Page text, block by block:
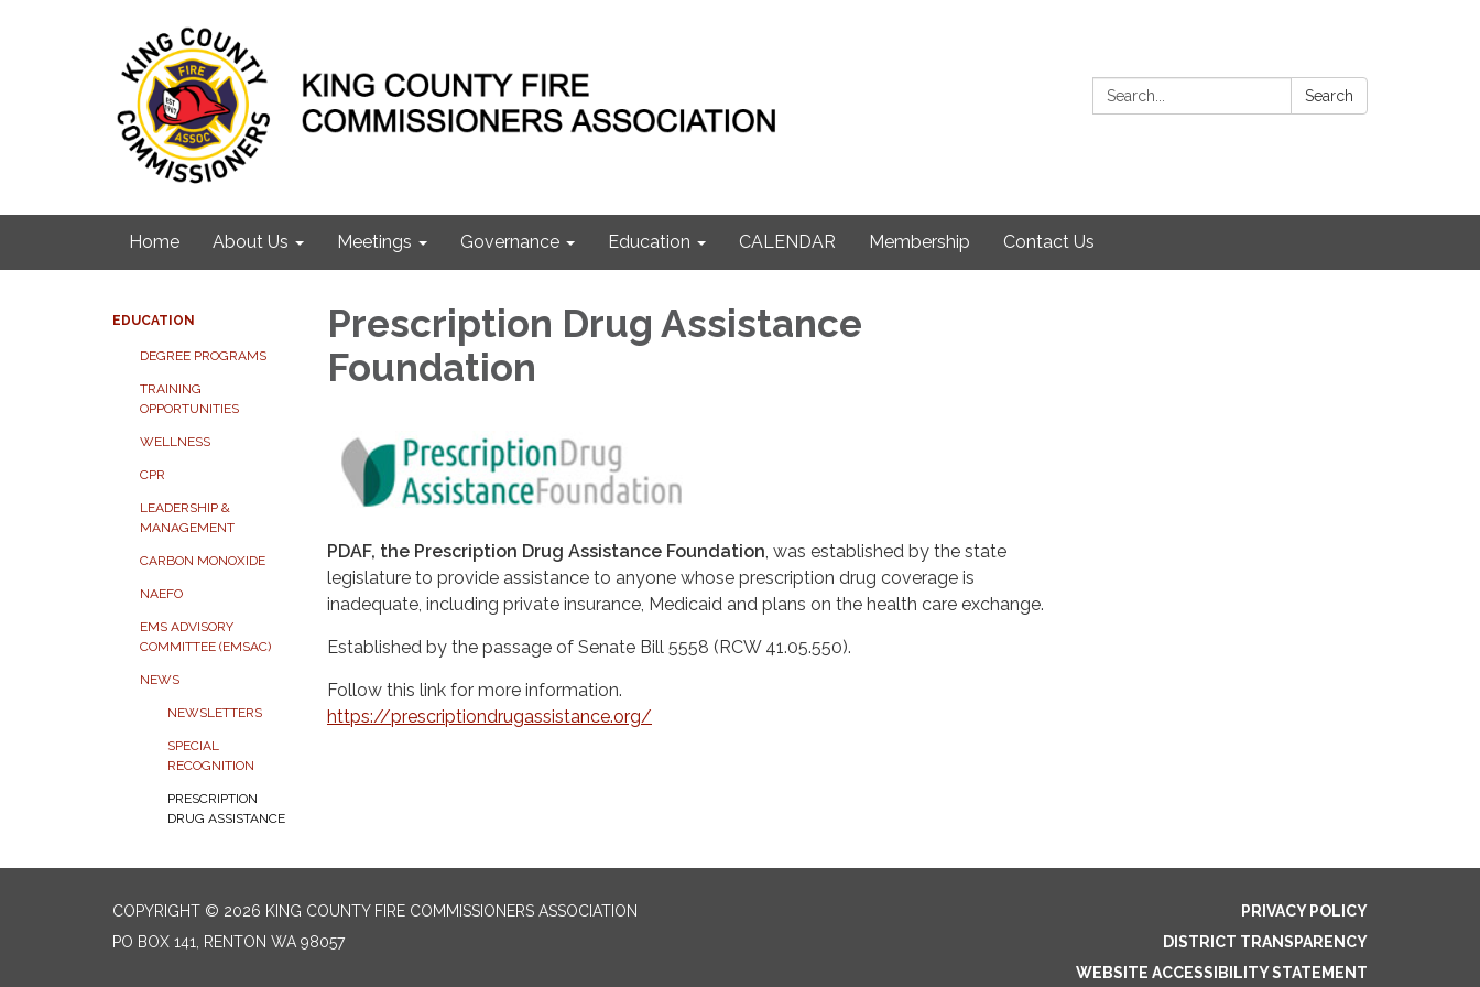
Search: Search
Home About Us Meetings Governance Education CALENDAR Membership Contact Us
EDUCATION
DEGREE PROGRAMS
TRAINING
OPPORTUNITIES
WELLNESS
CPR
LEADERSHIP &
MANAGEMENT
CARBON MONOXIDE
NAEFO
EMS ADVISORY
COMMITTEE (EMSAC)
NEWS
NEWSLETTERS
SPECIAL
RECOGNITION
PRESCRIPTION
DRUG ASSISTANCE
Prescription Drug Assistance
Foundation
PDAF, the Prescription Drug Assistance Foundation , was established by the state
legislature to provide assistance to anyone whose prescription drug coverage is
inadequate, including private insurance, Medicaid and plans on the health care exchange.
Established by the passage of Senate Bill 5558 (RCW 41.05.550).
Follow this link for more information.
https://prescriptiondrugassistance.org/
COPYRIGHT © 2026 KING COUNTY FIRE COMMISSIONERS ASSOCIATION
PO BOX 141, RENTON WA 98057
PRIVACY POLICY
DISTRICT TRANSPARENCY
WEBSITE ACCESSIBILITY STATEMENT